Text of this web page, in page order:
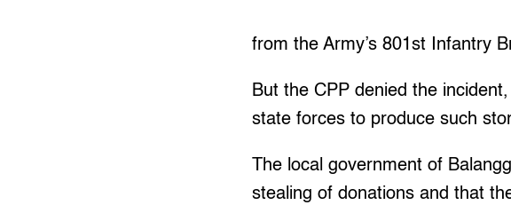
from the Army’s 801st Infantry
But the CPP denied the
state forces to produce such
The local government of
stealing of donations and that